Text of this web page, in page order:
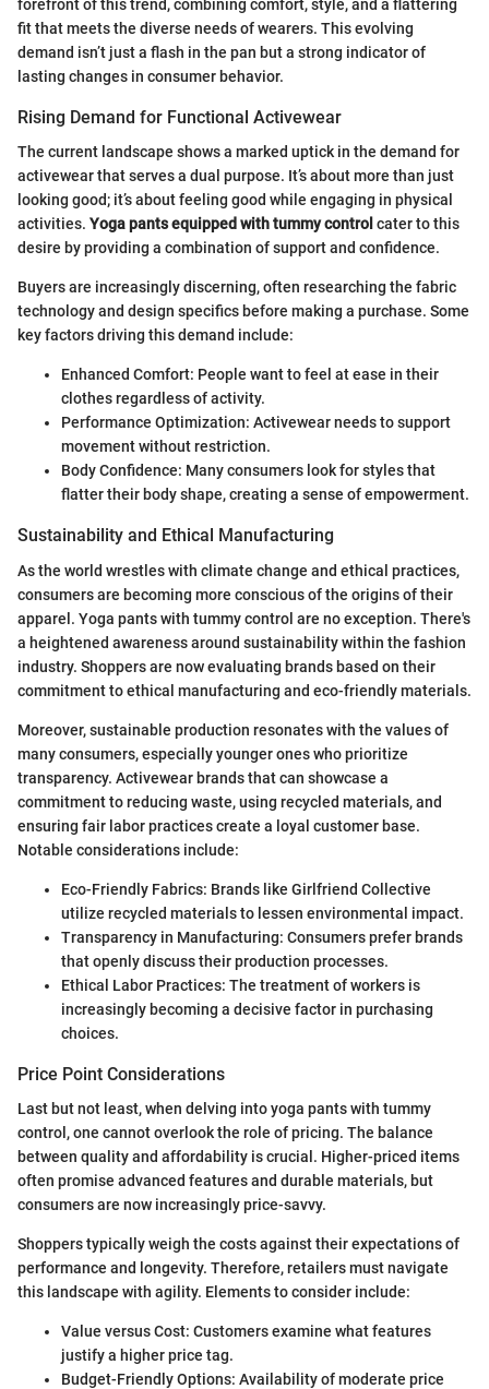
forefront of this trend, combining comfort, style, and a flattering
fit that meets the diverse needs of wearers. This evolving
demand isn’t just a flash in the pan but a strong indicator of
lasting changes in consumer behavior.
Rising Demand for Functional Activewear
The current landscape shows a marked uptick in the demand for
activewear that serves a dual purpose. It’s about more than just
looking good; it’s about feeling good while engaging in physical
activities. Yoga pants equipped with tummy control cater to this
desire by providing a combination of support and confidence.
Buyers are increasingly discerning, often researching the fabric
technology and design specifics before making a purchase. Some
key factors driving this demand include:
Enhanced Comfort: People want to feel at ease in their
clothes regardless of activity.
Performance Optimization: Activewear needs to support
movement without restriction.
Body Confidence: Many consumers look for styles that
flatter their body shape, creating a sense of empowerment.
Sustainability and Ethical Manufacturing
As the world wrestles with climate change and ethical practices,
consumers are becoming more conscious of the origins of their
apparel. Yoga pants with tummy control are no exception. There's
a heightened awareness around sustainability within the fashion
industry. Shoppers are now evaluating brands based on their
commitment to ethical manufacturing and eco-friendly materials.
Moreover, sustainable production resonates with the values of
many consumers, especially younger ones who prioritize
transparency. Activewear brands that can showcase a
commitment to reducing waste, using recycled materials, and
ensuring fair labor practices create a loyal customer base.
Notable considerations include:
Eco-Friendly Fabrics: Brands like Girlfriend Collective
utilize recycled materials to lessen environmental impact.
Transparency in Manufacturing: Consumers prefer brands
that openly discuss their production processes.
Ethical Labor Practices: The treatment of workers is
increasingly becoming a decisive factor in purchasing
choices.
Price Point Considerations
Last but not least, when delving into yoga pants with tummy
control, one cannot overlook the role of pricing. The balance
between quality and affordability is crucial. Higher-priced items
often promise advanced features and durable materials, but
consumers are now increasingly price-savvy.
Shoppers typically weigh the costs against their expectations of
performance and longevity. Therefore, retailers must navigate
this landscape with agility. Elements to consider include:
Value versus Cost: Customers examine what features
justify a higher price tag.
Budget-Friendly Options: Availability of moderate price